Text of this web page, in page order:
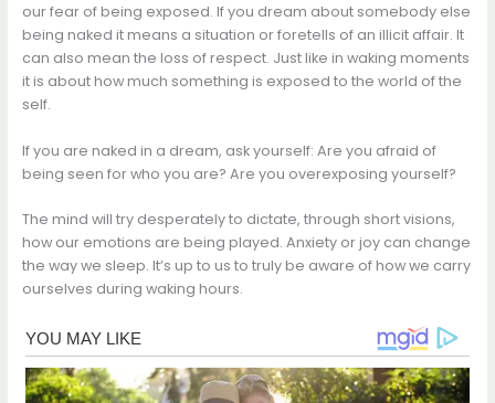
our fear of being exposed. If you dream about somebody else
being naked it means a situation or foretells of an illicit affair. It
can also mean the loss of respect. Just like in waking moments
it is about how much something is exposed to the world of the
self.
If you are naked in a dream, ask yourself: Are you afraid of
being seen for who you are? Are you overexposing yourself?
The mind will try desperately to dictate, through short visions,
how our emotions are being played. Anxiety or joy can change
the way we sleep. It’s up to us to truly be aware of how we carry
ourselves during waking hours.